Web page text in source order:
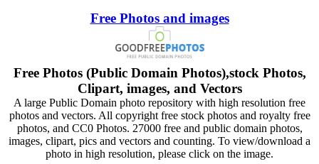
Free Photos and images
Free Photos (Public Domain Photos),stock Photos,
Clipart, images, and Vectors
A large Public Domain photo repository with high resolution free
photos and vectors. All copyright free stock photos and royalty free
photos, and CC0 Photos. 27000 free and public domain photos,
images, clipart, pics and vectors and counting. To view/download a
photo in high resolution, please click on the image.